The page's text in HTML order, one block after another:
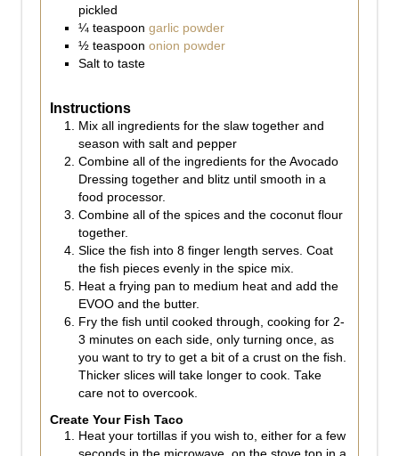
pickled
¼ teaspoon garlic powder
½ teaspoon onion powder
Salt to taste
Instructions
Mix all ingredients for the slaw together and
season with salt and pepper
Combine all of the ingredients for the Avocado
Dressing together and blitz until smooth in a
food processor.
Combine all of the spices and the coconut flour
together.
Slice the fish into 8 finger length serves. Coat
the fish pieces evenly in the spice mix.
Heat a frying pan to medium heat and add the
EVOO and the butter.
Fry the fish until cooked through, cooking for 2-
3 minutes on each side, only turning once, as
you want to try to get a bit of a crust on the fish.
Thicker slices will take longer to cook. Take
care not to overcook.
Create Your Fish Taco
Heat your tortillas if you wish to, either for a few